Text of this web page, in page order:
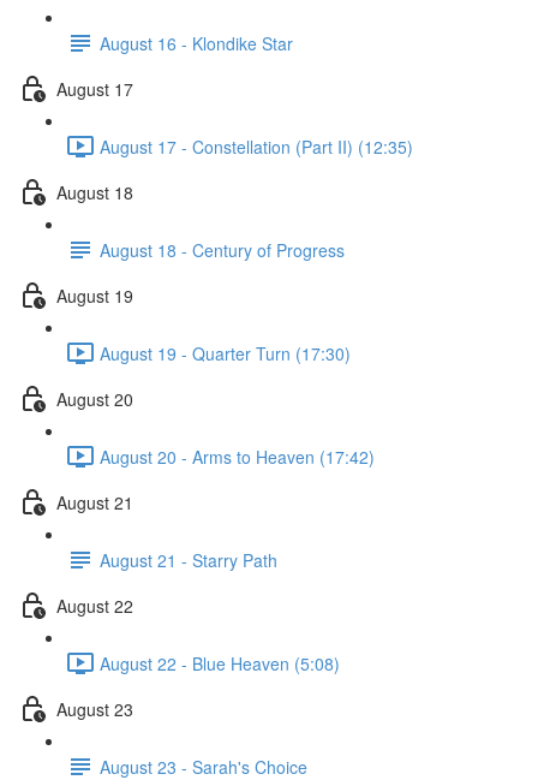
August 16 - Klondike Star
August 17
August 17 - Constellation (Part II) (12:35)
August 18
August 18 - Century of Progress
August 19
August 19 - Quarter Turn (17:30)
August 20
August 20 - Arms to Heaven (17:42)
August 21
August 21 - Starry Path
August 22
August 22 - Blue Heaven (5:08)
August 23
August 23 - Sarah's Choice